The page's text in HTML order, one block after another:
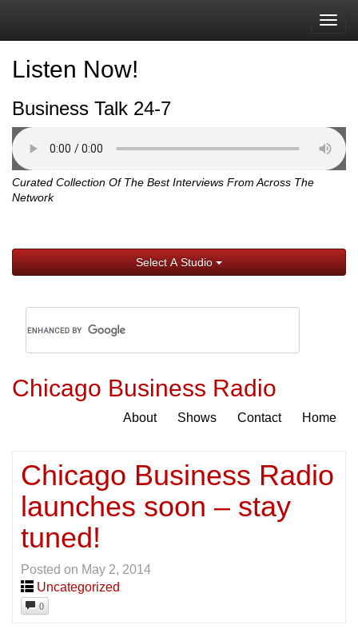
Listen Now!
Business Talk 24-7
Curated Collection Of The Best Interviews From Across The
Network
Select A Studio
Chicago Business Radio
About Shows Contact Home
Chicago Business Radio
launches soon – stay
tuned!
Posted on May 2, 2014
Uncategorized
0